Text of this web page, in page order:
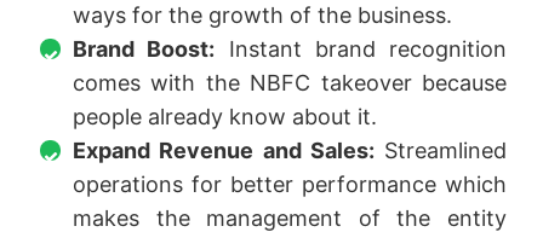
ways for the growth of the business.
Brand Boost: Instant brand recognition
comes with the NBFC takeover because
people already know about it.
Expand Revenue and Sales: Streamlined
operations for better performance which
makes the management of the entity